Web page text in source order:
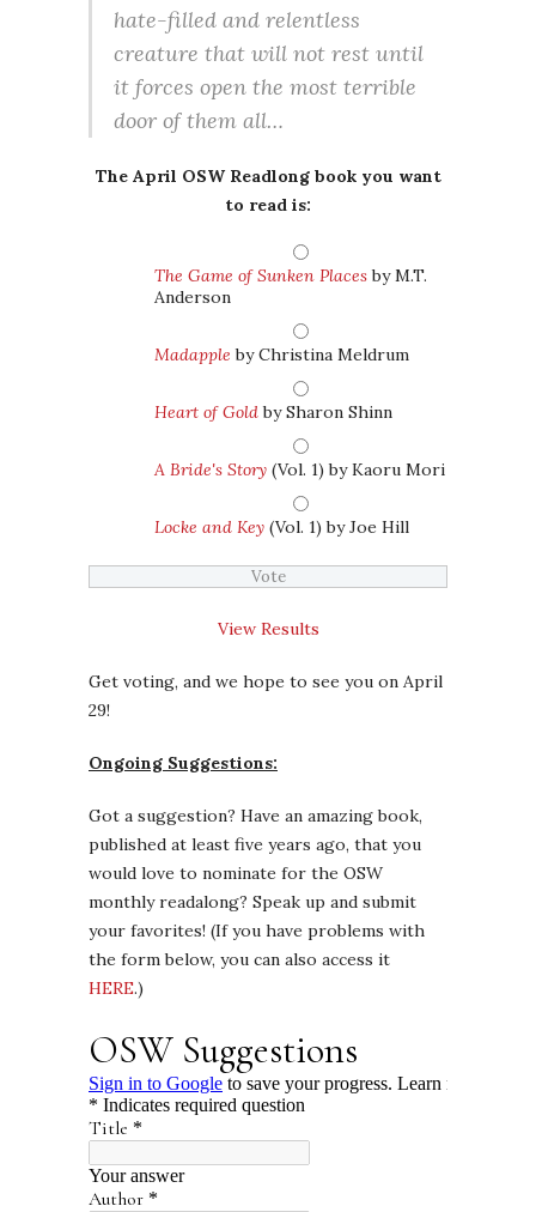
hate-filled and relentless
creature that will not rest until
it forces open the most terrible
door of them all…
The April OSW Readlong book you want
to read is:
The Game of Sunken Placesby M.T.
Anderson
Madapple by Christina Meldrum
Heart of Goldby Sharon Shinn
A Bride's Story (Vol. 1) by Kaoru Mori
Locke and Key (Vol. 1) by Joe Hill
View Results
Get voting, and we hope to see you on April
29!
Ongoing Suggestions:
Got a suggestion? Have an amazing book,
published at least five years ago, that you
would love to nominate for the OSW
monthly readalong? Speak up and submit
your favorites! (If you have problems with
the form below, you can also access it
HERE.)